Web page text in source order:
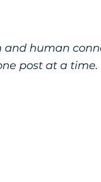
human
post at a time.